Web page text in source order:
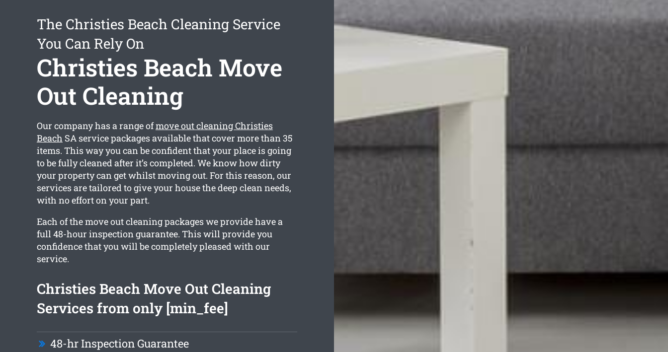
The Christies Beach Cleaning Service
You Can Rely On
Christies Beach Move
Out Cleaning
Our company has a range ofmove out cleaning Christies
Beach SA service packages available that cover more than 35
items. This way you can be confident that your place is going
to be fully cleaned after it’s completed. We know how dirty
your property can get whilst moving out. For this reason, our
services are tailored to give your house the deep clean needs,
with no effort on your part.
Each of the move out cleaning packages we provide have a
full 48-hour inspection guarantee. This will provide you
confidence that you will be completely pleased with our
service.
Christies Beach Move Out Cleaning
Services from only [min_fee]
48-hr Inspection Guarantee